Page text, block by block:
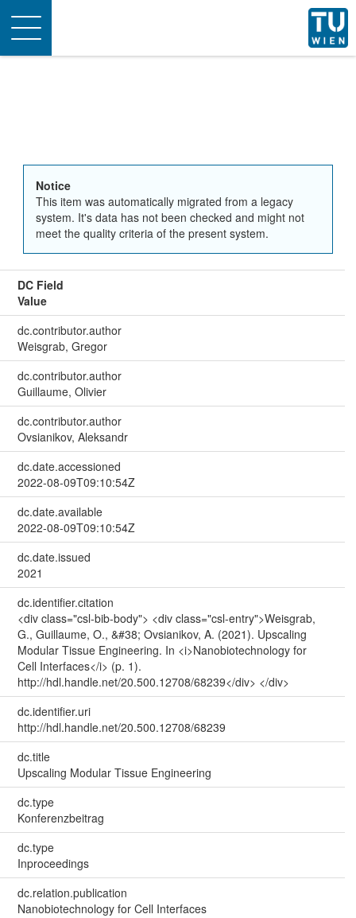
Toggle
navigation
Notice
This item was automatically migrated from a legacy
system. It's data has not been checked and might not
meet the quality criteria of the present system.
DC Field
Value
dc.contributor.author
Weisgrab, Gregor
dc.contributor.author
Guillaume, Olivier
dc.contributor.author
Ovsianikov, Aleksandr
dc.date.accessioned
2022-08-09T09:10:54Z
dc.date.available
2022-08-09T09:10:54Z
dc.date.issued
2021
dc.identifier.citation
<div class="csl-bib-body"> <div class="csl-entry">Weisgrab,
G., Guillaume, O., &#38; Ovsianikov, A. (2021). Upscaling
Modular Tissue Engineering. In <i>Nanobiotechnology for
Cell Interfaces</i> (p. 1).
http://hdl.handle.net/20.500.12708/68239</div> </div>
dc.identifier.uri
http://hdl.handle.net/20.500.12708/68239
dc.title
Upscaling Modular Tissue Engineering
dc.type
Konferenzbeitrag
dc.type
Inproceedings
dc.relation.publication
Nanobiotechnology for Cell Interfaces